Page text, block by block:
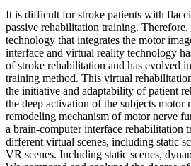
It is difficult for stroke patients with
passive rehabilitation training.
technology that integrates the motor
interface and virtual reality technology
of stroke rehabilitation and has evolved
training method. This virtual
the initiative and adaptability of patient
the deep activation of the subjects motor
remodeling mechanism of motor nerve
a brain-computer interface rehabilitation
different virtual scenes, including static
VR scenes. Including static scenes,